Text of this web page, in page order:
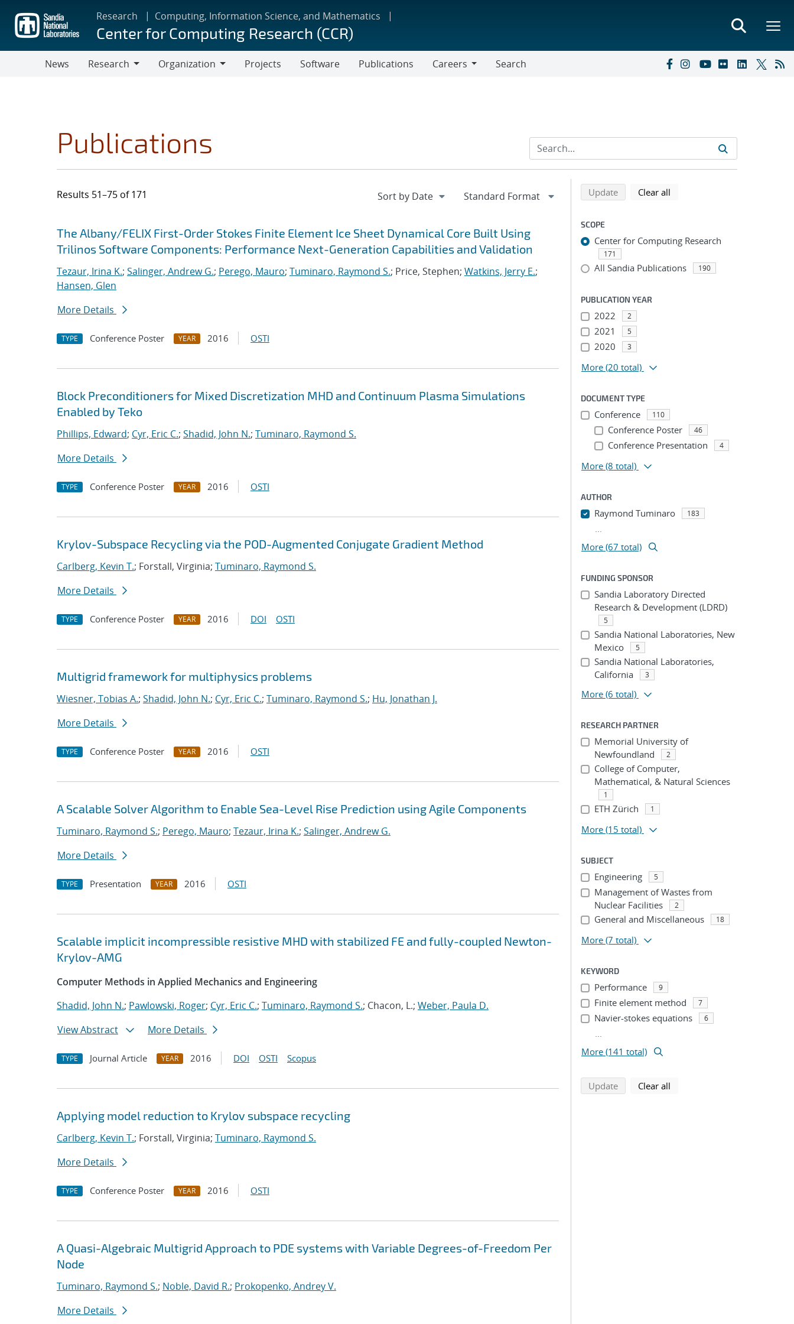
main
content
Research Computing, Information Science, and Mathematics
Center for Computing Research (CCR)
News
Research
Organization
Projects Software Publications
Careers
Search
Publications
Results 51–75 of 171
Search results
Jump to search filters
The Albany/FELIX First-Order Stokes Finite Element Ice Sheet Dynamical Core Built Using
Trilinos Software Components: Performance Next-Generation Capabilities and Validation
Tezaur, Irina K.; Salinger, Andrew G.; Perego, Mauro; Tuminaro, Raymond S.; Price, Stephen; Watkins, Jerry E.;
Hansen, Glen
More Details
TYPE Conference Poster YEAR 2016 OSTI
Block Preconditioners for Mixed Discretization MHD and Continuum Plasma Simulations
Enabled by Teko
Phillips, Edward; Cyr, Eric C.; Shadid, John N.; Tuminaro, Raymond S.
More Details
TYPE Conference Poster YEAR 2016 OSTI
Krylov-Subspace Recycling via the POD-Augmented Conjugate Gradient Method
Carlberg, Kevin T.; Forstall, Virginia; Tuminaro, Raymond S.
More Details
TYPE Conference Poster YEAR 2016 DOI OSTI
Multigrid framework for multiphysics problems
Wiesner, Tobias A.; Shadid, John N.; Cyr, Eric C.; Tuminaro, Raymond S.; Hu, Jonathan J.
More Details
TYPE Conference Poster YEAR 2016 OSTI
A Scalable Solver Algorithm to Enable Sea-Level Rise Prediction using Agile Components
Tuminaro, Raymond S.; Perego, Mauro; Tezaur, Irina K.; Salinger, Andrew G.
More Details
TYPE Presentation YEAR 2016 OSTI
Scalable implicit incompressible resistive MHD with stabilized FE and fully-coupled Newton-
Krylov-AMG
Computer Methods in Applied Mechanics and Engineering
Shadid, John N.; Pawlowski, Roger; Cyr, Eric C.; Tuminaro, Raymond S.; Chacon, L.; Weber, Paula D.
View Abstract
More Details
TYPE Journal Article YEAR 2016 DOI OSTI Scopus
Applying model reduction to Krylov subspace recycling
Carlberg, Kevin T.; Forstall, Virginia; Tuminaro, Raymond S.
More Details
TYPE Conference Poster YEAR 2016 OSTI
A Quasi-Algebraic Multigrid Approach to PDE systems with Variable Degrees-of-Freedom Per
Node
Tuminaro, Raymond S.; Noble, David R.; Prokopenko, Andrey V.
More Details
Refine search results
Back to top of search results
Updatesearch using selected filters
Clear all
SCOPE
Center for Computing Research
171
All Sandia Publications 190
PUBLICATION YEAR
2022 2
2021 5
2020 3
More (20 total)
DOCUMENT TYPE
Conference 110
Conference Poster 46
Conference Presentation 4
More (8 total)
AUTHOR
Raymond Tuminaro 183
...
More (67 total)
FUNDING SPONSOR
Sandia Laboratory Directed
Research & Development (LDRD)
5
Sandia National Laboratories, New
Mexico
5
Sandia National Laboratories,
California
3
More (6 total)
RESEARCH PARTNER
Memorial University of
Newfoundland
2
College of Computer,
Mathematical, & Natural Sciences
1
ETH Zürich 1
More (15 total)
SUBJECT
Engineering 5
Management of Wastes from
Nuclear Facilities
2
General and Miscellaneous 18
More (7 total)
KEYWORD
Performance 9
Finite element method 7
Navier-stokes equations 6
...
More (141 total)
Updatesearch using selected filters
Clear all